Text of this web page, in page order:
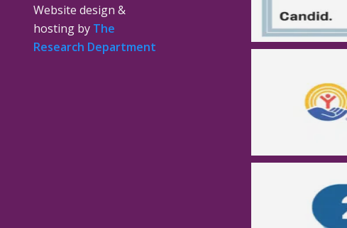
Website design &
hosting by The
Research Department